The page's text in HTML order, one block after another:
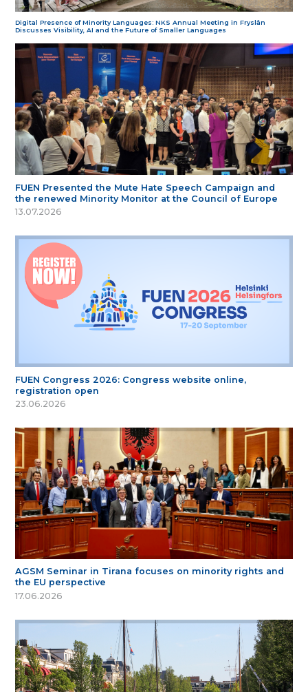
Digital Presence of Minority Languages: NKS Annual Meeting in Fryslân
Discusses Visibility, AI and the Future of Smaller Languages
FUEN Presented the Mute Hate Speech Campaign and
the renewed Minority Monitor at the Council of Europe
13.07.2026
FUEN Congress 2026: Congress website online,
registration open
23.06.2026
AGSM Seminar in Tirana focuses on minority rights and
the EU perspective
17.06.2026